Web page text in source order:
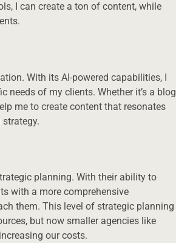
I can create a ton of content, while
With its AI-powered capabilities, I
needs of my clients. Whether it’s a blog
me to create content that resonates
planning. With their ability to
with a more comprehensive
them. This level of strategic planning
but now smaller agencies like
our costs.